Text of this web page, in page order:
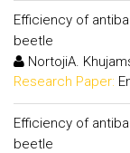
Efficiency of
beetle
NortojiA.
Research Paper:
Efficiency of
beetle